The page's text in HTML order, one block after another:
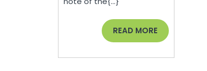
JeepBastard.com
READ MORE READ
MORE